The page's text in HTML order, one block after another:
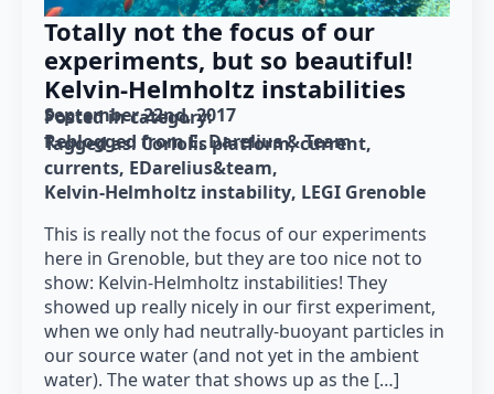
Totally not the focus of our
experiments, but so beautiful!
Kelvin-Helmholtz instabilities
September 22nd, 2017
Posted in category:
Reblogged from E. Darelius & Team
Tagged as: Coriolis platform current
currents EDarelius&team
Kelvin-Helmholtz instability LEGI Grenoble
This is really not the focus of our experiments
here in Grenoble, but they are too nice not to
show: Kelvin-Helmholtz instabilities! They
showed up really nicely in our first experiment,
when we only had neutrally-buoyant particles in
our source water (and not yet in the ambient
water). The water that shows up as the […]